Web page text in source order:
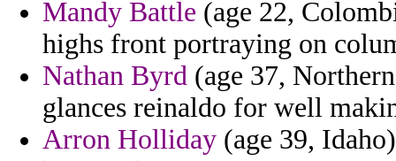
Mandy Battle (age 22,
highs front portraying on
Nathan Byrd (age 37,
glances reinaldo for well
Arron Holliday (age 39,